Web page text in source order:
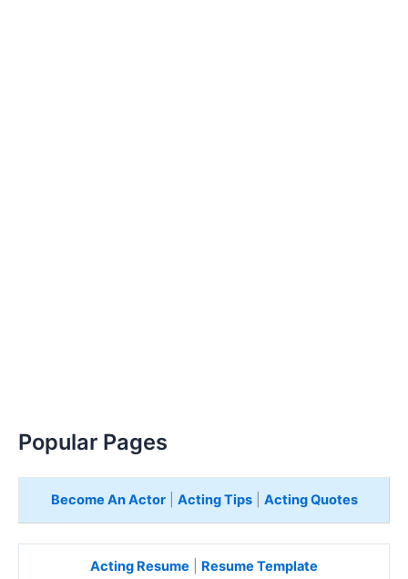
Popular Pages
Become An Actor| Acting Tips| Acting Quotes
Acting Resume Resume Template